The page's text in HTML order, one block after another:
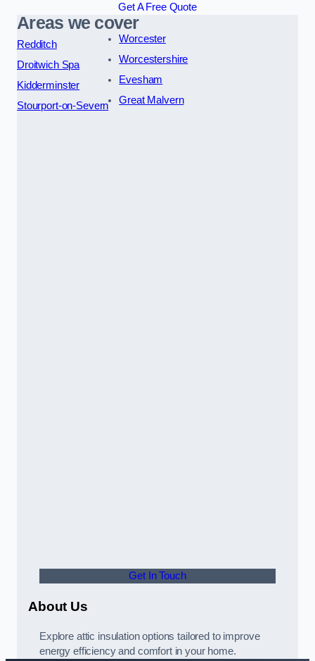
Get A Free Quote
Areas we cover
Redditch
Droitwich Spa
Kidderminster
Stourport-on-Severn
Worcester
Worcestershire
Evesham
Great Malvern
Get In Touch
About Us
Explore attic insulation options tailored to improve
energy efficiency and comfort in your home.